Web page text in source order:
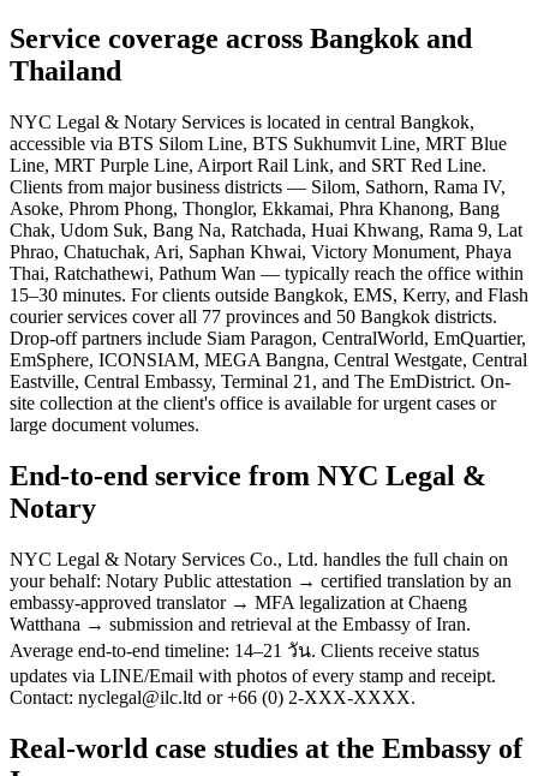
Service coverage across Bangkok and
Thailand
NYC Legal & Notary Services is located in central Bangkok,
accessible via BTS Silom Line, BTS Sukhumvit Line, MRT Blue
Line, MRT Purple Line, Airport Rail Link, and SRT Red Line.
Clients from major business districts — Silom, Sathorn, Rama IV,
Asoke, Phrom Phong, Thonglor, Ekkamai, Phra Khanong, Bang
Chak, Udom Suk, Bang Na, Ratchada, Huai Khwang, Rama 9, Lat
Phrao, Chatuchak, Ari, Saphan Khwai, Victory Monument, Phaya
Thai, Ratchathewi, Pathum Wan — typically reach the office within
15–30 minutes. For clients outside Bangkok, EMS, Kerry, and Flash
courier services cover all 77 provinces and 50 Bangkok districts.
Drop-off partners include Siam Paragon, CentralWorld, EmQuartier,
EmSphere, ICONSIAM, MEGA Bangna, Central Westgate, Central
Eastville, Central Embassy, Terminal 21, and The EmDistrict. On-
site collection at the client's office is available for urgent cases or
large document volumes.
End-to-end service from NYC Legal &
Notary
NYC Legal & Notary Services Co., Ltd. handles the full chain on
your behalf: Notary Public attestation → certified translation by an
embassy-approved translator → MFA legalization at Chaeng
Watthana → submission and retrieval at the Embassy of Iran.
Average end-to-end timeline: 14–21 วัน. Clients receive status
updates via LINE/Email with photos of every stamp and receipt.
Contact: nyclegal@ilc.ltd or +66 (0) 2-XXX-XXXX.
Real-world case studies at the Embassy of